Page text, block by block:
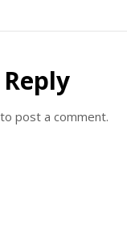
to post a comment.